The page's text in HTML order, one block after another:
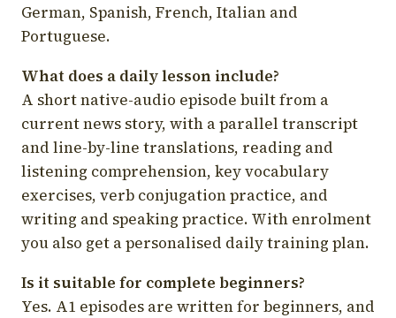
German, Spanish, French, Italian and
Portuguese.
What does a daily lesson include?
A short native-audio episode built from a
current news story, with a parallel transcript
and line-by-line translations, reading and
listening comprehension, key vocabulary
exercises, verb conjugation practice, and
writing and speaking practice. With enrolment
you also get a personalised daily training plan.
Is it suitable for complete beginners?
Yes. A1 episodes are written for beginners, and